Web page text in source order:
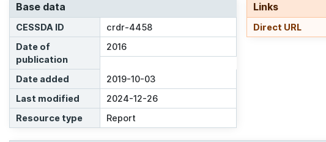
Base data
CESSDA ID
crdr-4458
Date of
publication
2016
Date added
2019-10-03
Last modified
2024-12-26
Resource type
Report
Links
Direct URL